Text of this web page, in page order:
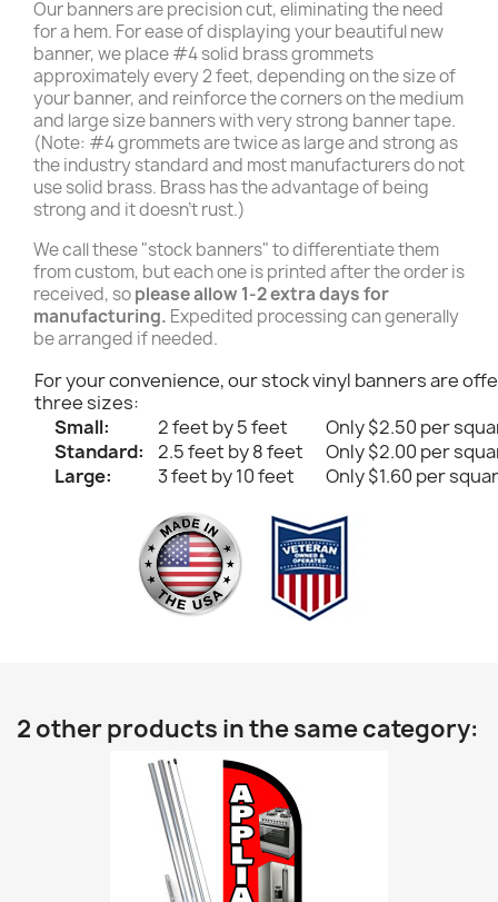
Our banners are precision cut, eliminating the need
for a hem. For ease of displaying your beautiful new
banner, we place #4 solid brass grommets
approximately every 2 feet, depending on the size of
your banner, and reinforce the corners on the medium
and large size banners with very strong banner tape.
(Note: #4 grommets are twice as large and strong as
the industry standard and most manufacturers do not
use solid brass. Brass has the advantage of being
strong and it doesn't rust.)
We call these "stock banners" to differentiate them
from custom, but each one is printed after the order is
received, soplease allow 1-2 extra days for
manufacturing. Expedited processing can generally
be arranged if needed.
For your convenience, our stock vinyl banners are
three sizes:
Small:
2 feet by 5 feet
Only $2.50 per
Standard:
2.5 feet by 8 feet
Only $2.00 per
Large:
3 feet by 10 feet Only $1.60 per
2 other products in the same category: